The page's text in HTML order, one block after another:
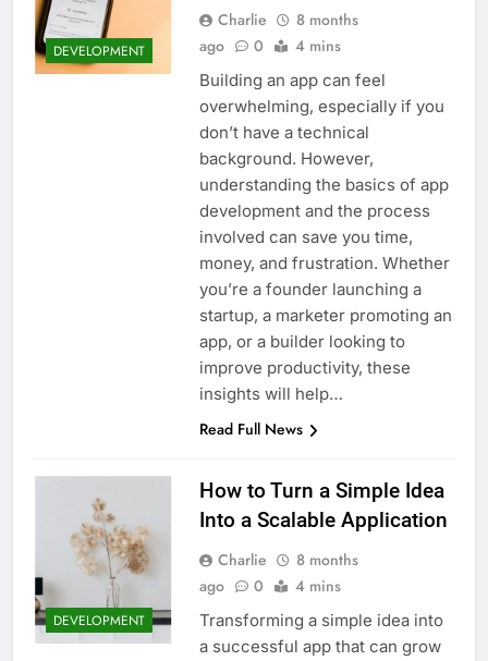
SaaS Founders
1 Month Ago
5 Best Link-in-Bio Tools for
Creators and Influencers
1 Month Ago
DEVELOPMENT
Charlie
8 months
ago
0 4 mins
Building an app can feel
overwhelming, especially if you
don’t have a technical
background. However,
understanding the basics of app
development and the process
involved can save you time,
money, and frustration. Whether
you’re a founder launching a
startup, a marketer promoting an
app, or a builder looking to
improve productivity, these
insights will help…
Read Full News
DEVELOPMENT
How to Turn a Simple Idea
Into a Scalable Application
Charlie
8 months
ago
0 4 mins
Transforming a simple idea into
a successful app that can grow